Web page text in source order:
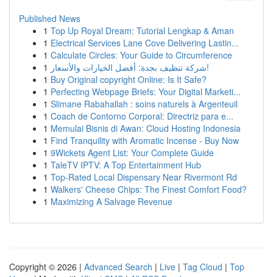
Published News
1 Top Up Royal Dream: Tutorial Lengkap & Aman
1 Electrical Services Lane Cove Delivering Lastin...
1 Calculate Circles: Your Guide to Circumference
1
شركة تنظيف بجدة: أفضل الخيارات والأسعار!
1 Buy Original copyright Online: Is It Safe?
1 Perfecting Webpage Briefs: Your Digital Marketi...
1 Slimane Rabahallah : soins naturels à Argenteuil
1 Coach de Contorno Corporal: Directriz para e...
1 Memulai Bisnis di Awan: Cloud Hosting Indonesia
1 Find Tranquility with Aromatic Incense - Buy Now
1 9Wickets Agent List: Your Complete Guide
1 TaleTV IPTV: A Top Entertainment Hub
1 Top-Rated Local Dispensary Near Rivermont Rd
1 Walkers' Cheese Chips: The Finest Comfort Food?
1 Maximizing A Salvage Revenue
Copyright © 2026 | Advanced Search | Live | Tag Cloud | Top